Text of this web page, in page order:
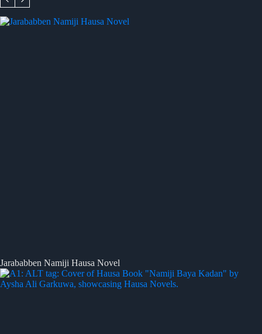
Jarababben Namiji Hausa Novel